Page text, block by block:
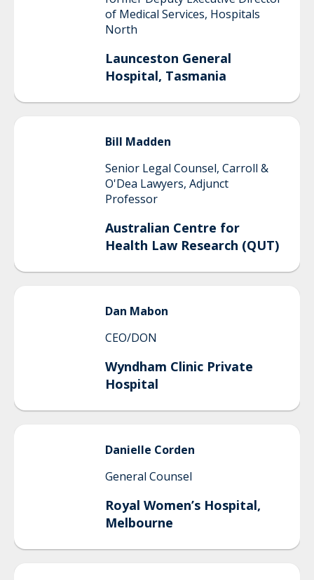
of Medical Services, Hospitals
North
Launceston General
Hospital, Tasmania
Bill Madden
Senior Legal Counsel, Carroll &
O'Dea Lawyers, Adjunct
Professor
Australian Centre for
Health Law Research (QUT)
Dan Mabon
CEO/DON
Wyndham Clinic Private
Hospital
Danielle Corden
General Counsel
Royal Women’s Hospital,
Melbourne